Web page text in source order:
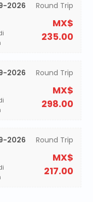
2026 Round Trip
MX$
235.00
2026 Round Trip
MX$
298.00
2026 Round Trip
MX$
217.00